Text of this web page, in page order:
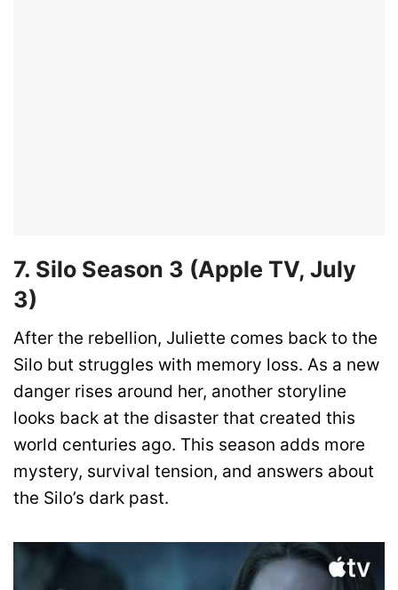
7. Silo Season 3 (Apple TV, July
3)
After the rebellion, Juliette comes back to the
Silo but struggles with memory loss. As a new
danger rises around her, another storyline
looks back at the disaster that created this
world centuries ago. This season adds more
mystery, survival tension, and answers about
the Silo’s dark past.